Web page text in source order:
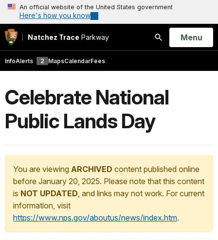
An official website of the United States government
Here's how you know
Natchez Trace Parkway
Search
Open
Menu
InfoAlerts 2 MapsCalendarFees
Celebrate National
Public Lands Day
You are viewing ARCHIVED content published online
before January 20, 2025. Please note that this content
is NOT UPDATED, and links may not work. For current
information, visit
https://www.nps.gov/aboutus/news/index.htm.